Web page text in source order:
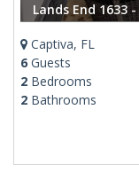
Lands End 1633
Captiva, FL
6 Guests
2 Bedrooms
2 Bathrooms